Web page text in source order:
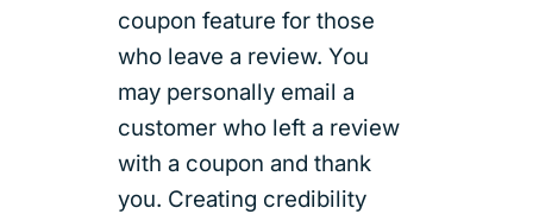
coupon feature for those
who leave a review. You
may personally email a
customer who left a review
with a coupon and thank
you. Creating credibility